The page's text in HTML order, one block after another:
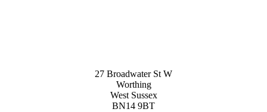
27 Broadwater St W
Worthing
West Sussex
BN14 9BT